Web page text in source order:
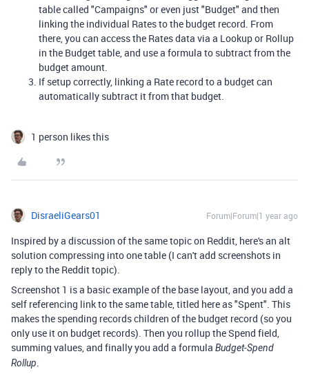
table called "Campaigns" or even just "Budget" and then
linking the individual Rates to the budget record. From
there, you can access the Rates data via a Lookup or Rollup
in the Budget table, and use a formula to subtract from the
budget amount.
If setup correctly, linking a Rate record to a budget can
automatically subtract it from that budget.
1 person likes this
DisraeliGears01 Forum|Forum|1 year ago
Inspired by a discussion of the same topic on Reddit, here's an alt
solution compressing into one table (I can't add screenshots in
reply to the Reddit topic).
Screenshot 1 is a basic example of the base layout, and you add a
self referencing link to the same table, titled here as "Spent". This
makes the spending records children of the budget record (so you
only use it on budget records). Then you rollup the Spend field,
summing values, and finally you add a formula Budget-Spend
Rollup.